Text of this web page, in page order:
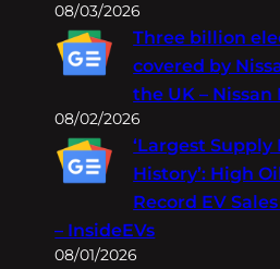
08/03/2026
Three billion
covered by
the UK – Nissan
08/02/2026
‘Largest
History’: High
Record EV
– InsideEVs
08/01/2026